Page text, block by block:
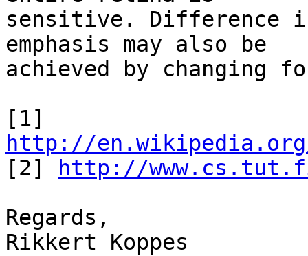
sensitive. Difference
emphasis may also be
achieved by changing
http://en.wikipedia.org/
[2]
http://
Regards,
Rikkert Koppes